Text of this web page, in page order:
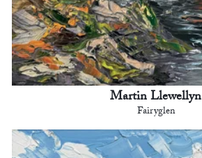
Martin Llewellyn
Fairyglen